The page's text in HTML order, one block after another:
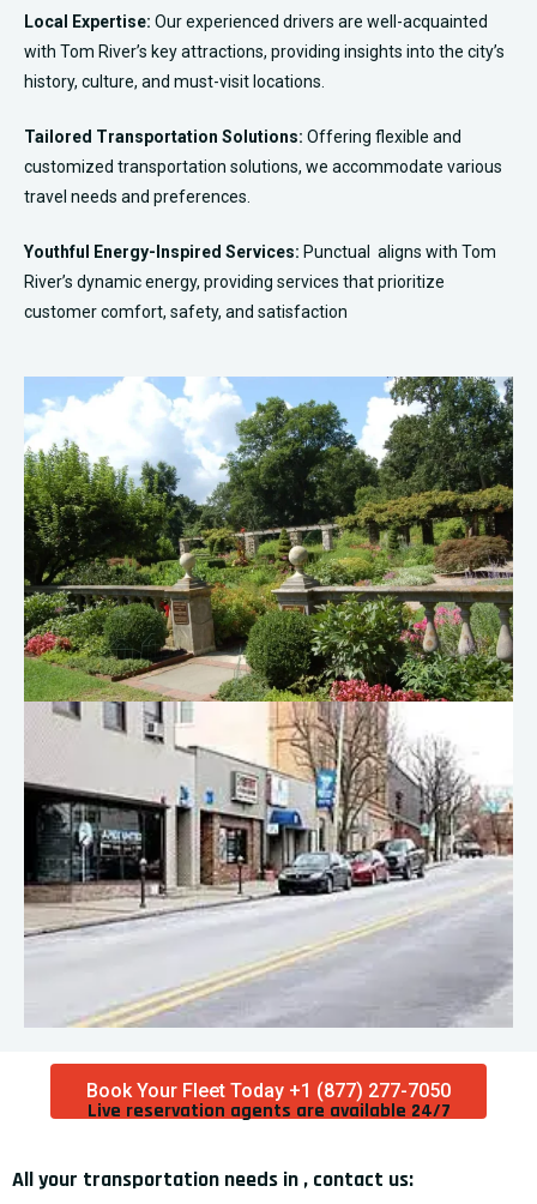
Local Expertise: Our experienced drivers are well-acquainted
with Tom River’s key attractions, providing insights into the city’s
history, culture, and must-visit locations.
Tailored Transportation Solutions: Offering flexible and
customized transportation solutions, we accommodate various
travel needs and preferences.
Youthful Energy-Inspired Services: Punctual aligns with Tom
River’s dynamic energy, providing services that prioritize
customer comfort, safety, and satisfaction
Book Your Fleet Today +1 (877) 277-7050
Live reservation agents are available 24/7​
All your transportation needs in , contact us: